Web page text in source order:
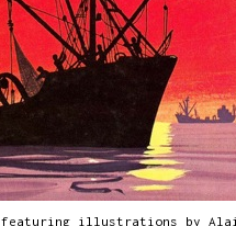
featuring illustrations by